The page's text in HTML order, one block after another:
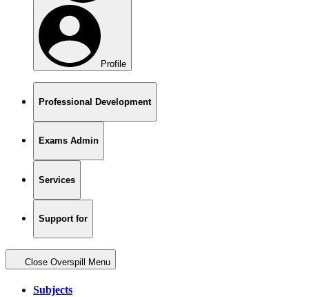
Profile
Professional Development
Exams Admin
Services
Support for
Close Overspill Menu
Subjects